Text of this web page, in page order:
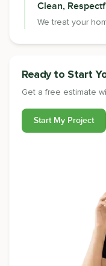
Clean,
We treat your
Ready to Start
Get a free estimate
Start My Project